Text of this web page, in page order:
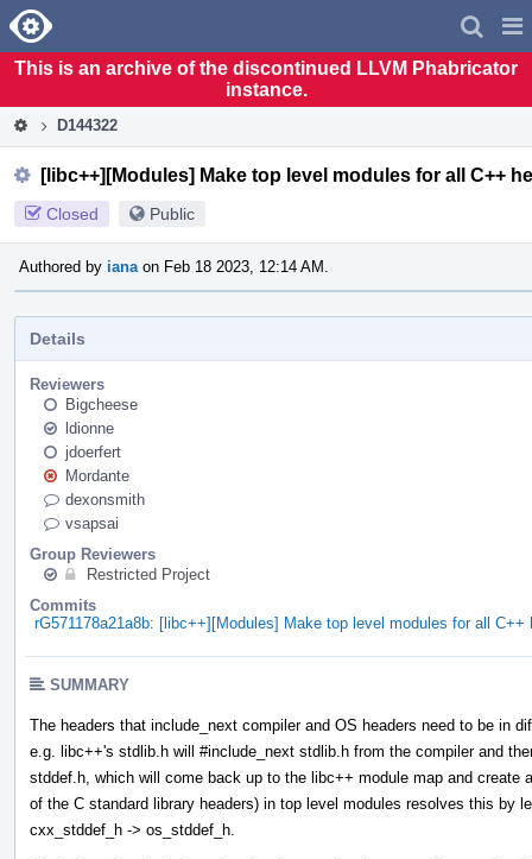
Home
This is an archive of the discontinued LLVM Phabricator
instance.
D144322
[libc++][Modules] Make top level modules for all C++
Closed Public
Authored by iana on Feb 18 2023, 12:14 AM.
Details
Reviewers
Bigcheese
ldionne
jdoerfert
Mordante
dexonsmith
vsapsai
Group Reviewers
Restricted Project
Commits
rG571178a21a8b: [libc++][Modules] Make top level modules for all
SUMMARY
The headers that include_next compiler and OS headers need to be in
e.g. libc++'s stdlib.h will #include_next stdlib.h from the compiler and
stddef.h, which will come back up to the libc++ module map and
of the C standard library headers) in top level modules resolves this by
cxx_stddef_h -> os_stddef_h.